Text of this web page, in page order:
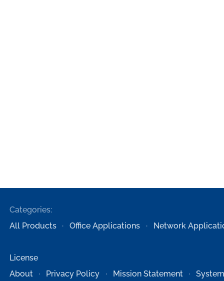
Categories:
All Products
Office Applications Network
License
About
Privacy Policy Mission Statement